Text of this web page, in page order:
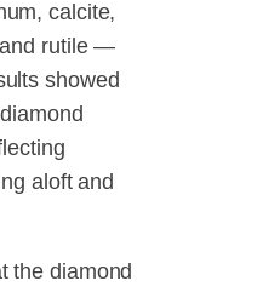
calcite,
rutile —
showed
aloft and
the diamond